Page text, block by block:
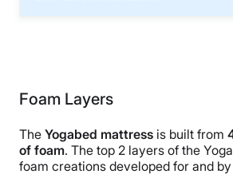
Foam Layers
The Yogabed mattress is built from
of foam. The top 2 layers of the
foam creations developed for and by